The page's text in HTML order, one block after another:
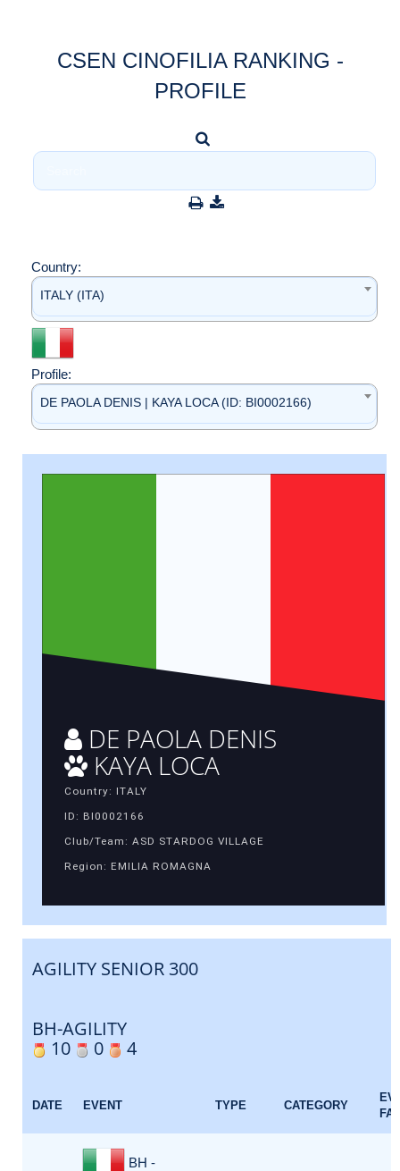
CSEN CINOFILIA RANKING -
PROFILE
Country:
ITALY (ITA)
Profile:
DE PAOLA DENIS | KAYA LOCA (ID: BI0002166)
DE PAOLA DENIS
KAYA LOCA
Country: ITALY
ID: BI0002166
Club/Team: ASD STARDOG VILLAGE
Region: EMILIA ROMAGNA
AGILITY SENIOR 300
BH-AGILITY
10
0 4
DATE EVENT TYPE CATEGORY
BH -